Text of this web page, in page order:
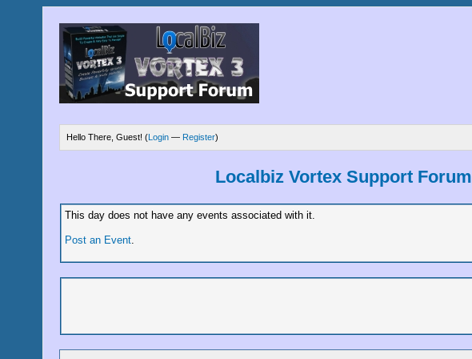
Hello There, Guest! (Login — Register)
Localbiz Vortex Support Forum
This day does not have any events associated with it.
Post an Event.